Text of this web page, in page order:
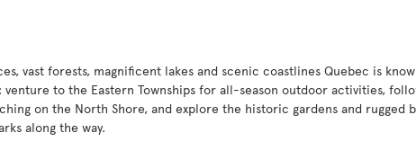
vast forests, magnificent lakes and scenic coastlines Quebec is
to the Eastern Townships for all-season outdoor activities,
on the North Shore, and explore the historic gardens and rugged
along the way.